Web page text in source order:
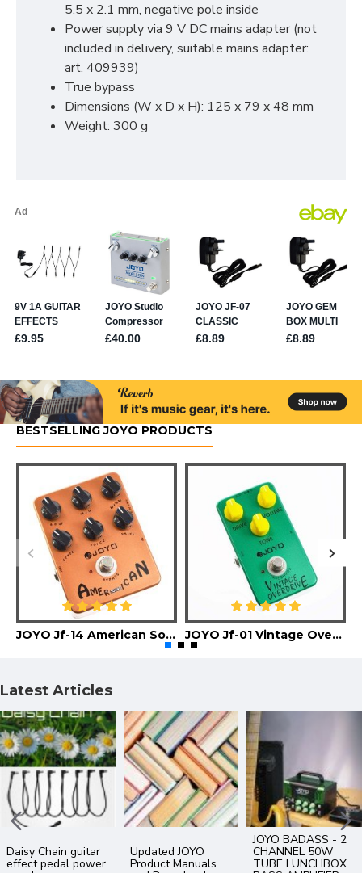
5.5 x 2.1 mm, negative pole inside
Power supply via 9 V DC mains adapter (not
included in delivery, suitable mains adapter:
art. 409939)
True bypass
Dimensions (W x D x H): 125 x 79 x 48 mm
Weight: 300 g
BESTSELLING JOYO PRODUCTS
JOYO Jf-14 American Sound Guitar Effect Pedal JOYO Jf-01 Vintage Overdrive Guitar Effect Pedal
Latest Articles
What is an IR file ?
Impulse Response -
Difference
between Analog
and Digital Delay
The Best Of JOYO
YouTube Videos